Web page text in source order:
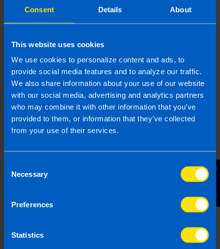
Consent Details About
This website uses cookies
We use cookies to personalize content and ads, to
provide social media features and to analyze our traffic.
We also share information about your use of our website
with our social media, advertising and analytics partners
who may combine it with other information that you’ve
provided to them, or information that they’ve collected
from your use of their services.
Selection
Necessary
Preferences
Statistics
Contact Us
Are company directors included in auto-
enrolment?
4 months ago